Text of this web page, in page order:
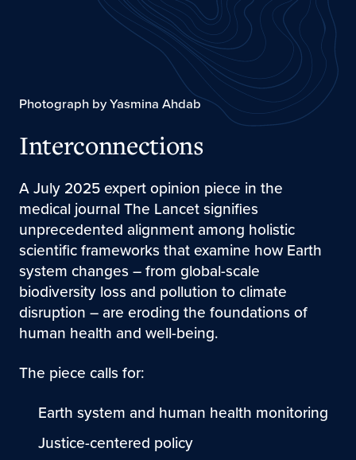
Photograph by Yasmina Ahdab
Interconnections
A July 2025 expert opinion piece in the
medical journal The Lancet signifies
unprecedented alignment among holistic
scientific frameworks that examine how Earth
system changes – from global-scale
biodiversity loss and pollution to climate
disruption – are eroding the foundations of
human health and well-being.
The piece calls for:
Earth system and human health monitoring
Justice-centered policy